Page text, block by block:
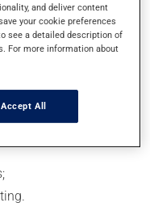
medication may
- use caution
and deliver content
your cookie preferences
see a detailed description of
For more information about
Accept All